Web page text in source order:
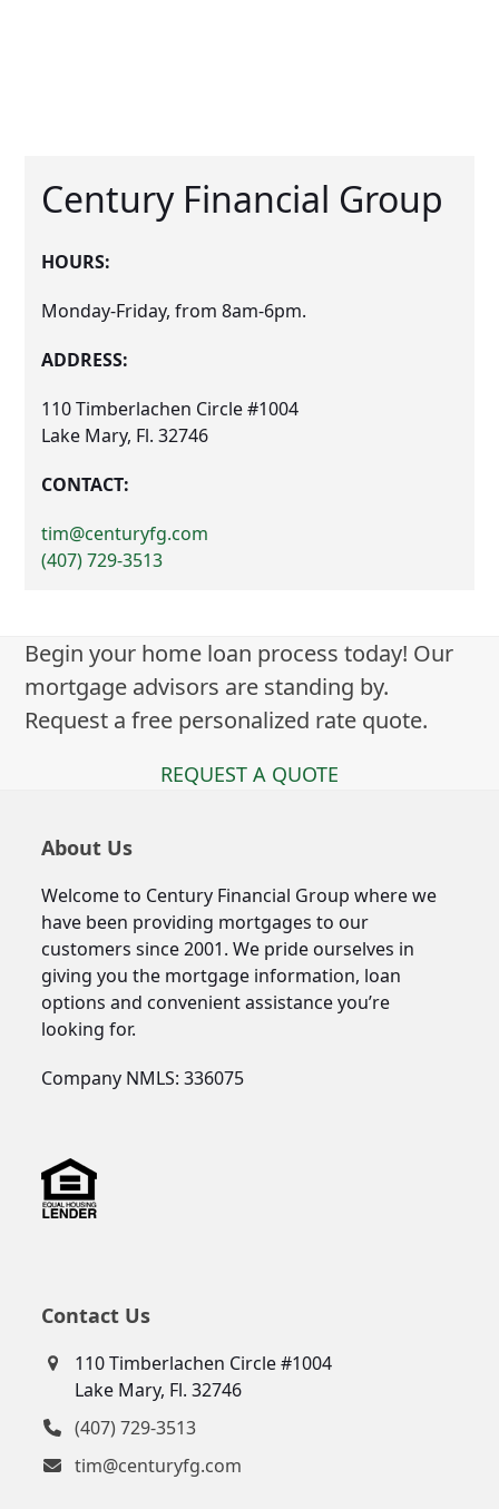
Century Financial Group
HOURS:
Monday-Friday, from 8am-6pm.
ADDRESS:
110 Timberlachen Circle #1004
Lake Mary, Fl. 32746
CONTACT:
tim@centuryfg.com
(407) 729-3513
Begin your home loan process today! Our
mortgage advisors are standing by.
Request a free personalized rate quote.
REQUEST A QUOTE
About Us
Welcome to Century Financial Group where we
have been providing mortgages to our
customers since 2001. We pride ourselves in
giving you the mortgage information, loan
options and convenient assistance you’re
looking for.
Company NMLS: 336075
Contact Us
110 Timberlachen Circle #1004
Lake Mary, Fl. 32746
(407) 729-3513
tim@centuryfg.com